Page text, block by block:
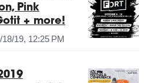
Pink
+ more!
18/19, 12:25 PM